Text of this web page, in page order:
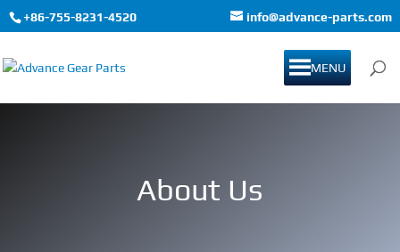
+86-755-8231-4520 info@advance-parts.com
MENU
About Us